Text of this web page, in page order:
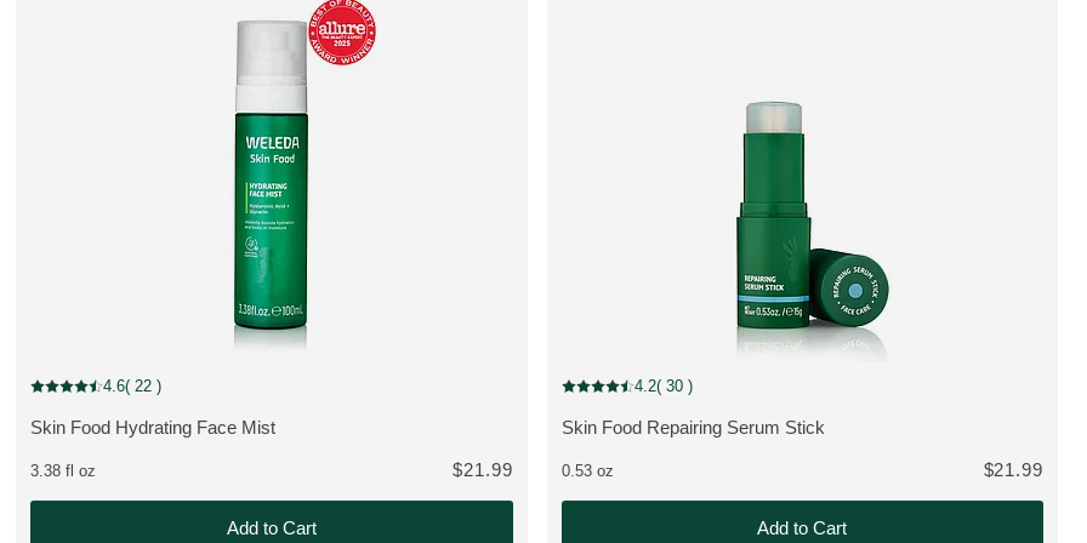
Bestseller
MORE ABOUT THE PRODUCT:
Skin Food Hydrating Face Mist
Current rating: 4.6 out of 5 stars rated by 22 customers
4.6( 22 )
3.38 fl oz $21.99
Add to Cart
MORE ABOUT THE PRODUCT:
Skin Food Repairing Serum Stick
Current rating: 4.2 out of 5 stars rated by 30 customers
4.2( 30 )
0.53 oz $21.99
Add to Cart